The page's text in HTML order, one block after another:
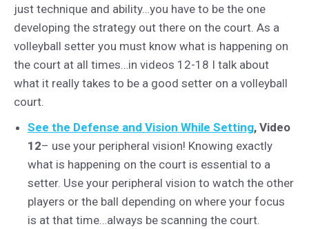
just technique and ability…you have to be the one
developing the strategy out there on the court. As a
volleyball setter you must know what is happening on
the court at all times…in videos 12-18 I talk about
what it really takes to be a good setter on a volleyball
court.
See the Defense and Vision While Setting, Video
12– use your peripheral vision! Knowing exactly
what is happening on the court is essential to a
setter. Use your peripheral vision to watch the other
players or the ball depending on where your focus
is at that time…always be scanning the court.